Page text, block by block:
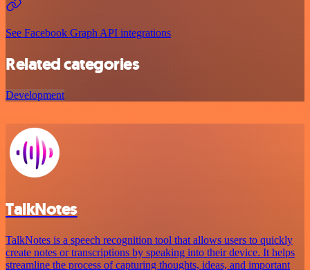
See Facebook Graph API integrations
Related categories
Development
TalkNotes
TalkNotes is a speech recognition tool that allows users to quickly
create notes or transcriptions by speaking into their device. It helps
streamline the process of capturing thoughts, ideas, and important